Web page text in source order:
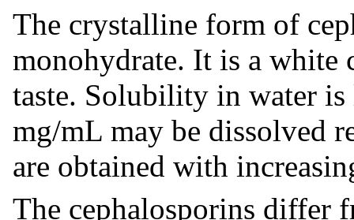
The crystalline form of
monohydrate. It is a
taste. Solubility in water
mg/mL may be dissolved
are obtained with
The cephalosporins differ